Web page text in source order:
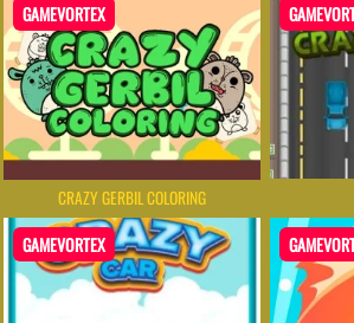
GAMEVORTEX
CRAZY GERBIL COLORING
GAMEVORTEX